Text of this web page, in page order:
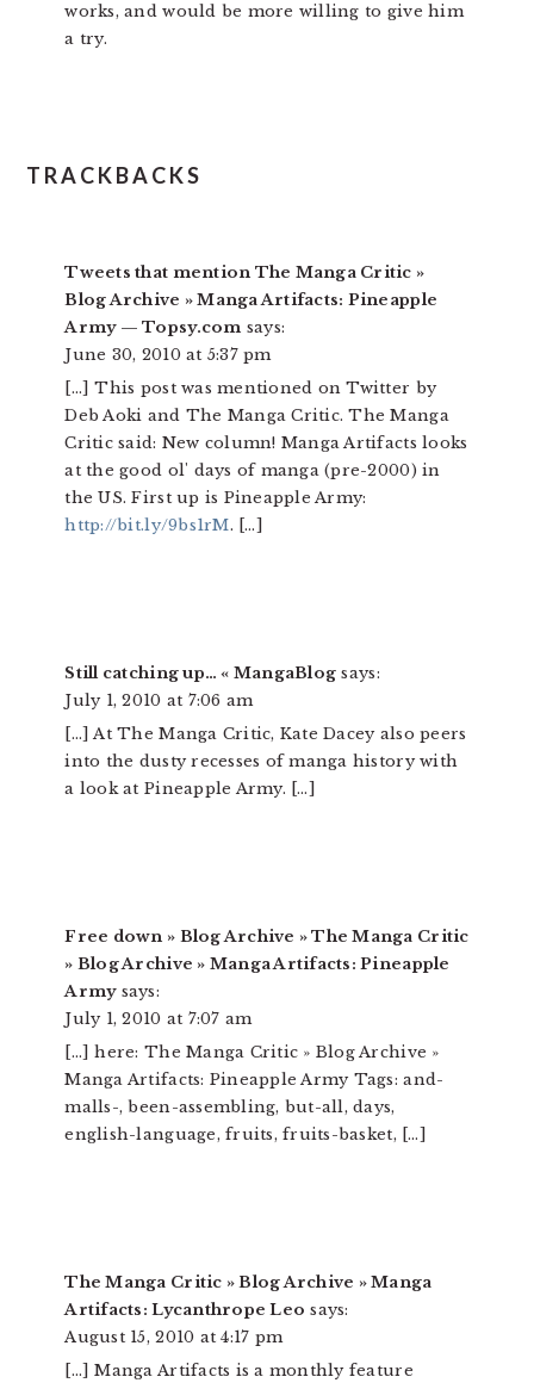
works, and would be more willing to give him
a try.
TRACKBACKS
Tweets that mention The Manga Critic »
Blog Archive » Manga Artifacts: Pineapple
Army — Topsy.com says:
June 30, 2010 at 5:37 pm
[…] This post was mentioned on Twitter by
Deb Aoki and The Manga Critic. The Manga
Critic said: New column! Manga Artifacts looks
at the good ol' days of manga (pre-2000) in
the US. First up is Pineapple Army:
http://bit.ly/9bs1rM. […]
Still catching up… « MangaBlog says:
July 1, 2010 at 7:06 am
[…] At The Manga Critic, Kate Dacey also peers
into the dusty recesses of manga history with
a look at Pineapple Army. […]
Free down » Blog Archive » The Manga Critic
» Blog Archive » Manga Artifacts: Pineapple
Army says:
July 1, 2010 at 7:07 am
[…] here: The Manga Critic » Blog Archive »
Manga Artifacts: Pineapple Army Tags: and-
malls-, been-assembling, but-all, days,
english-language, fruits, fruits-basket, […]
The Manga Critic » Blog Archive » Manga
Artifacts: Lycanthrope Leo says:
August 15, 2010 at 4:17 pm
[…] Manga Artifacts is a monthly feature